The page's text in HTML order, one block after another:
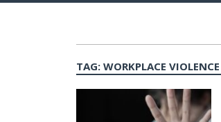
TAG: WORKPLACE VIOLENCE